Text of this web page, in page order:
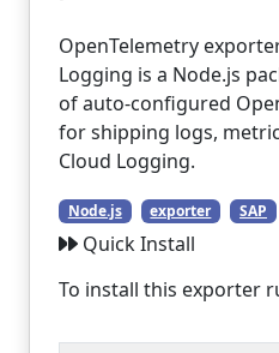
OpenTelemetry
Logging is a Node.js
of auto-configured
for shipping logs,
Cloud Logging.
Node.js exporter SAP
Quick Install
To install this exporter